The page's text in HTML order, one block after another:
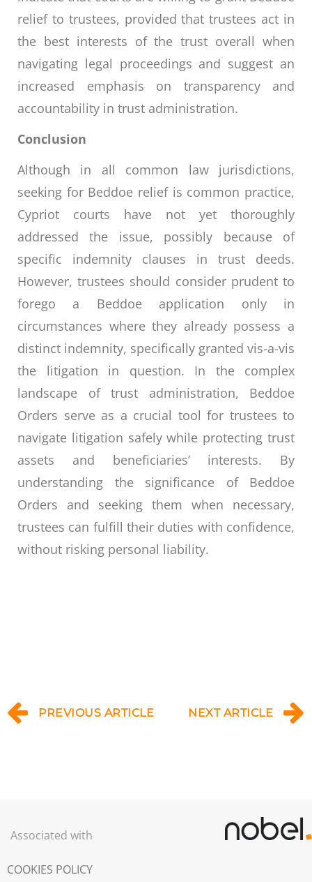
relief to trustees, provided that trustees act in
the best interests of the trust overall when
navigating legal proceedings and suggest an
increased emphasis on transparency and
accountability in trust administration.
Conclusion
Although in all common law jurisdictions,
seeking for Beddoe relief is common practice,
Cypriot courts have not yet thoroughly
addressed the issue, possibly because of
specific indemnity clauses in trust deeds.
However, trustees should consider prudent to
forego a Beddoe application only in
circumstances where they already possess a
distinct indemnity, specifically granted vis-a-vis
the litigation in question. In the complex
landscape of trust administration, Beddoe
Orders serve as a crucial tool for trustees to
navigate litigation safely while protecting trust
assets and beneficiaries’ interests. By
understanding the significance of Beddoe
Orders and seeking them when necessary,
trustees can fulfill their duties with confidence,
without risking personal liability.
PREVIOUS ARTICLE NEXT ARTICLE
Associated with
COOKIES POLICY